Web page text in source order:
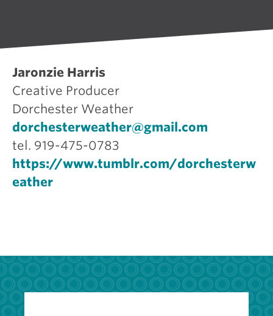
Jaronzie Harris
Creative Producer
Dorchester Weather
dorchesterweather@gmail.com
tel. 919-475-0783
https://www.tumblr.com/dorchesterw
eather